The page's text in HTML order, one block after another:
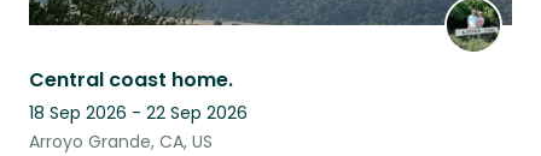
Central coast home.
18 Sep 2026 - 22 Sep 2026
Arroyo Grande, CA, US